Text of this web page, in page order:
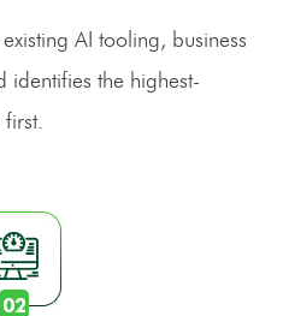
AI tooling, business
identifies the highest-